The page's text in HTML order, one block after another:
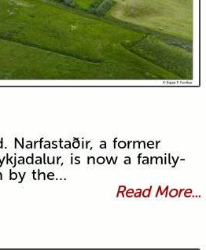
Narfastaðir, a former
is now a family-
by the…
Read More...